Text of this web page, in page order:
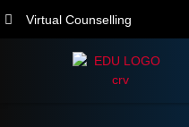
Virtual Counselling